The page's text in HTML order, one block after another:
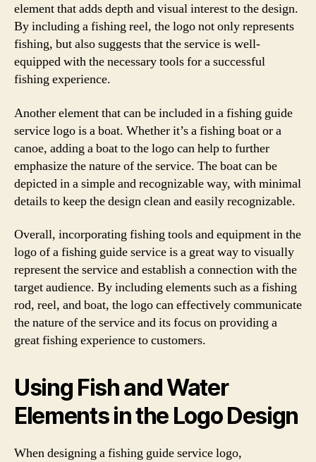
element that adds depth and visual interest to the design.
By including a fishing reel, the logo not only represents
fishing, but also suggests that the service is well-
equipped with the necessary tools for a successful
fishing experience.
Another element that can be included in a fishing guide
service logo is a boat. Whether it’s a fishing boat or a
canoe, adding a boat to the logo can help to further
emphasize the nature of the service. The boat can be
depicted in a simple and recognizable way, with minimal
details to keep the design clean and easily recognizable.
Overall, incorporating fishing tools and equipment in the
logo of a fishing guide service is a great way to visually
represent the service and establish a connection with the
target audience. By including elements such as a fishing
rod, reel, and boat, the logo can effectively communicate
the nature of the service and its focus on providing a
great fishing experience to customers.
Using Fish and Water
Elements in the Logo Design
When designing a fishing guide service logo,